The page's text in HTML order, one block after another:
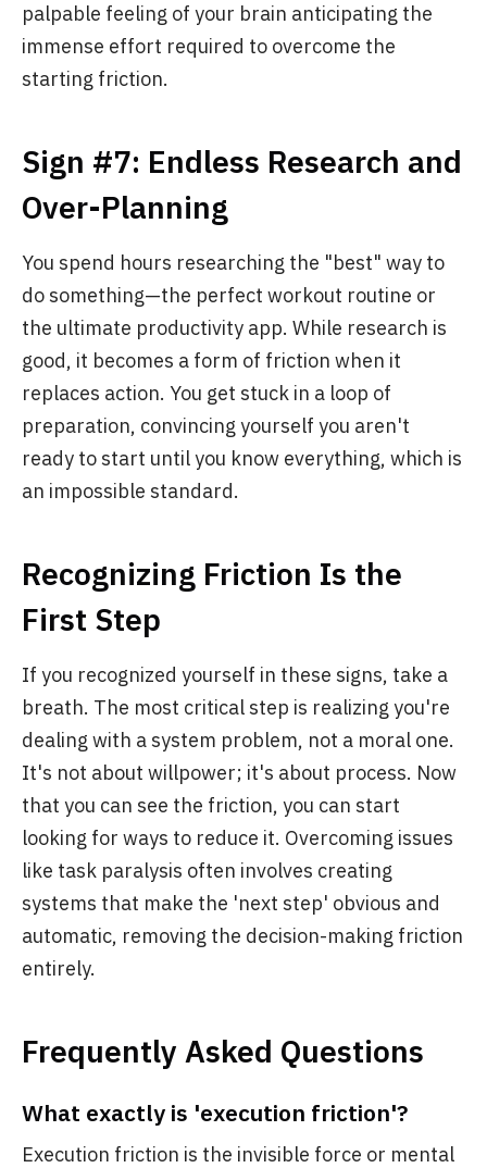
palpable feeling of your brain anticipating the
immense effort required to overcome the
starting friction.
Sign #7: Endless Research and
Over-Planning
You spend hours researching the "best" way to
do something—the perfect workout routine or
the ultimate productivity app. While research is
good, it becomes a form of friction when it
replaces action. You get stuck in a loop of
preparation, convincing yourself you aren't
ready to start until you know everything, which is
an impossible standard.
Recognizing Friction Is the
First Step
If you recognized yourself in these signs, take a
breath. The most critical step is realizing you're
dealing with a system problem, not a moral one.
It's not about willpower; it's about process. Now
that you can see the friction, you can start
looking for ways to reduce it. Overcoming issues
like task paralysis often involves creating
systems that make the 'next step' obvious and
automatic, removing the decision-making friction
entirely.
Frequently Asked Questions
What exactly is 'execution friction'?
Execution friction is the invisible force or mental